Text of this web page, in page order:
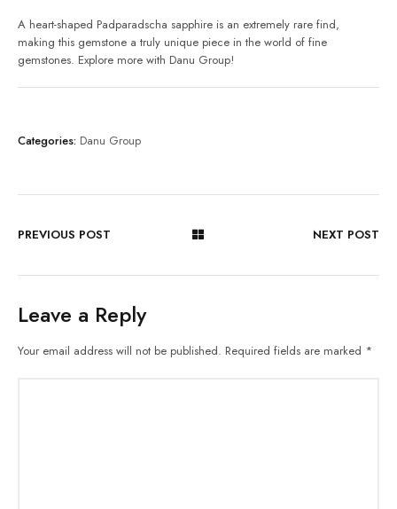
A heart-shaped Padparadscha sapphire is an extremely rare find,
making this gemstone a truly unique piece in the world of fine
gemstones. Explore more with Danu Group!
Categories: Danu Group
PREVIOUS POST NEXT POST
Leave a Reply
Your email address will not be published. Required fields are marked *